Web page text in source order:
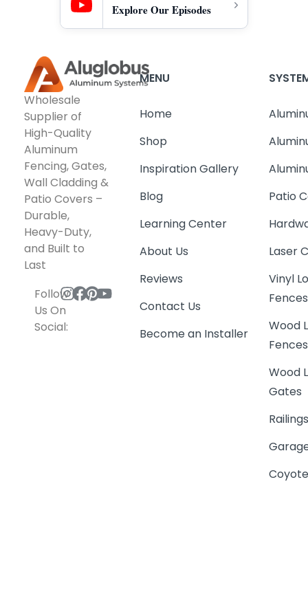
Explore Our Episodes
Wholesale
Supplier of
High-Quality
Aluminum
Fencing, Gates,
Wall Cladding &
Patio Covers –
Durable,
Heavy-Duty,
and Built to
Last
Follow
Us On
Social:
MENU
Home
Shop
Inspiration Gallery
Blog
Learning Center
About Us
Reviews
Contact Us
Become an Installer
Patio
Laser
Vinyl
Fences
Wood
Fences
Wood
Gates